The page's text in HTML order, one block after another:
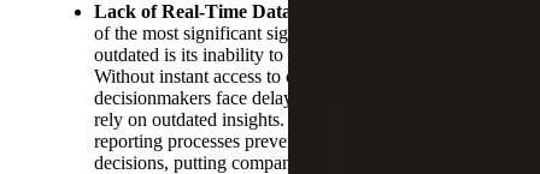
Lack of Real-Time Data & Slow Reporting:
of the most significant signs your legacy ERP is
outdated is its inability to provide real-time data.
Without instant access to current data,
decisionmakers face delays, forcing businesses to
rely on outdated insights. Slow and manual
reporting processes prevent timely, informed
decisions, putting companies at a competitive